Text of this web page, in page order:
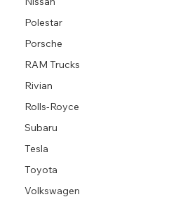
Polestar
Porsche
RAM Trucks
Rivian
Rolls-Royce
Subaru
Tesla
Toyota
Volkswagen